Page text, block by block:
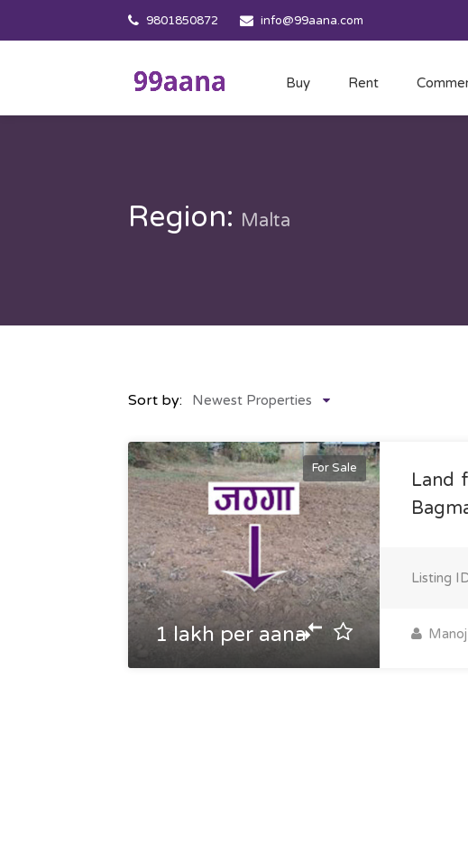
9801850872 info@99aana.com
Buy Rent
Region: Malta
Sort by: Newest Properties
For Sale
1 lakh per aana
Land
Listing
Manoj